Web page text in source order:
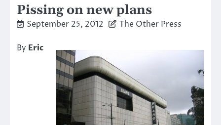
Pissing on new plans
September 25, 2012 The Other Press
By Eric